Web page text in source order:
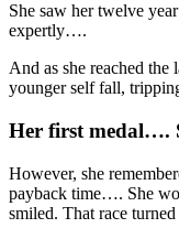
She saw her twelve
expertly….
And as she reached
younger self fall,
Her first medal….
However, she
payback time…. She
smiled. That race turned